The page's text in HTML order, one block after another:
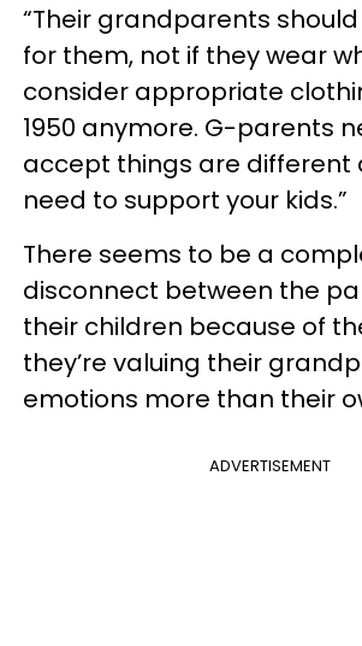
“Their grandparents
for them, not if they wear
consider appropriate
1950 anymore. G-parents
accept things are different
need to support your kids.”
There seems to be a
disconnect between the
their children because of
they’re valuing their
emotions more than their
ADVERTISEMENT